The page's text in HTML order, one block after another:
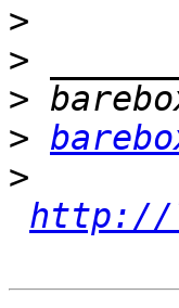
>
>
>
>
>
http://